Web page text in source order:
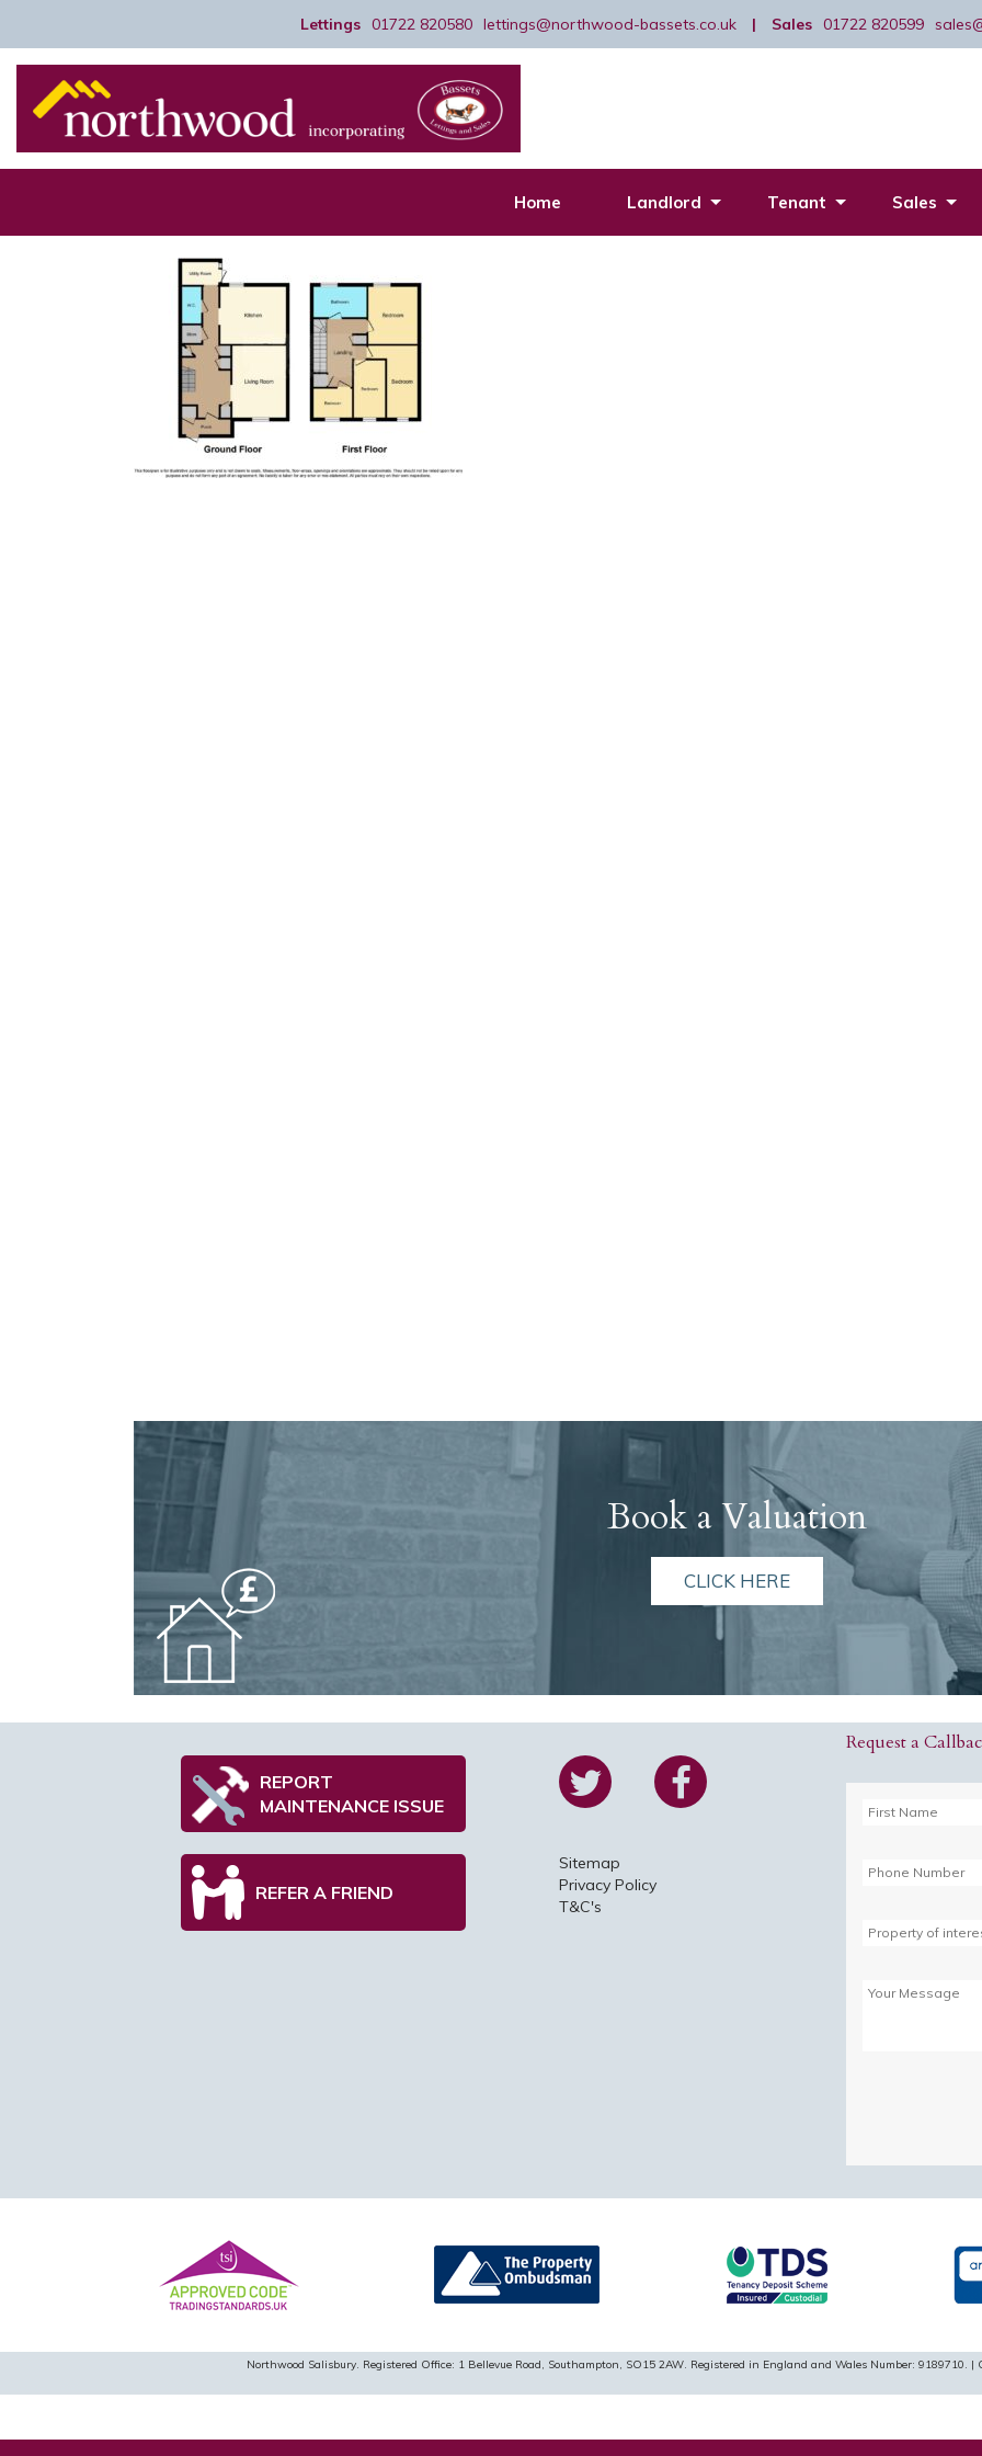
Lettings 01722 820580 lettings@northwood-bassets.co.uk | Sales 01722 820599
Home Landlord Tenant Sales
Book a Valuation
CLICK HERE
REPORT
MAINTENANCE ISSUE
REFER A FRIEND
Sitemap
Privacy Policy
T&C's
Request a
Northwood Salisbury. Registered Office: 1 Bellevue Road, Southampton, SO15 2AW. Registered in England and Wales Number: 9189710.